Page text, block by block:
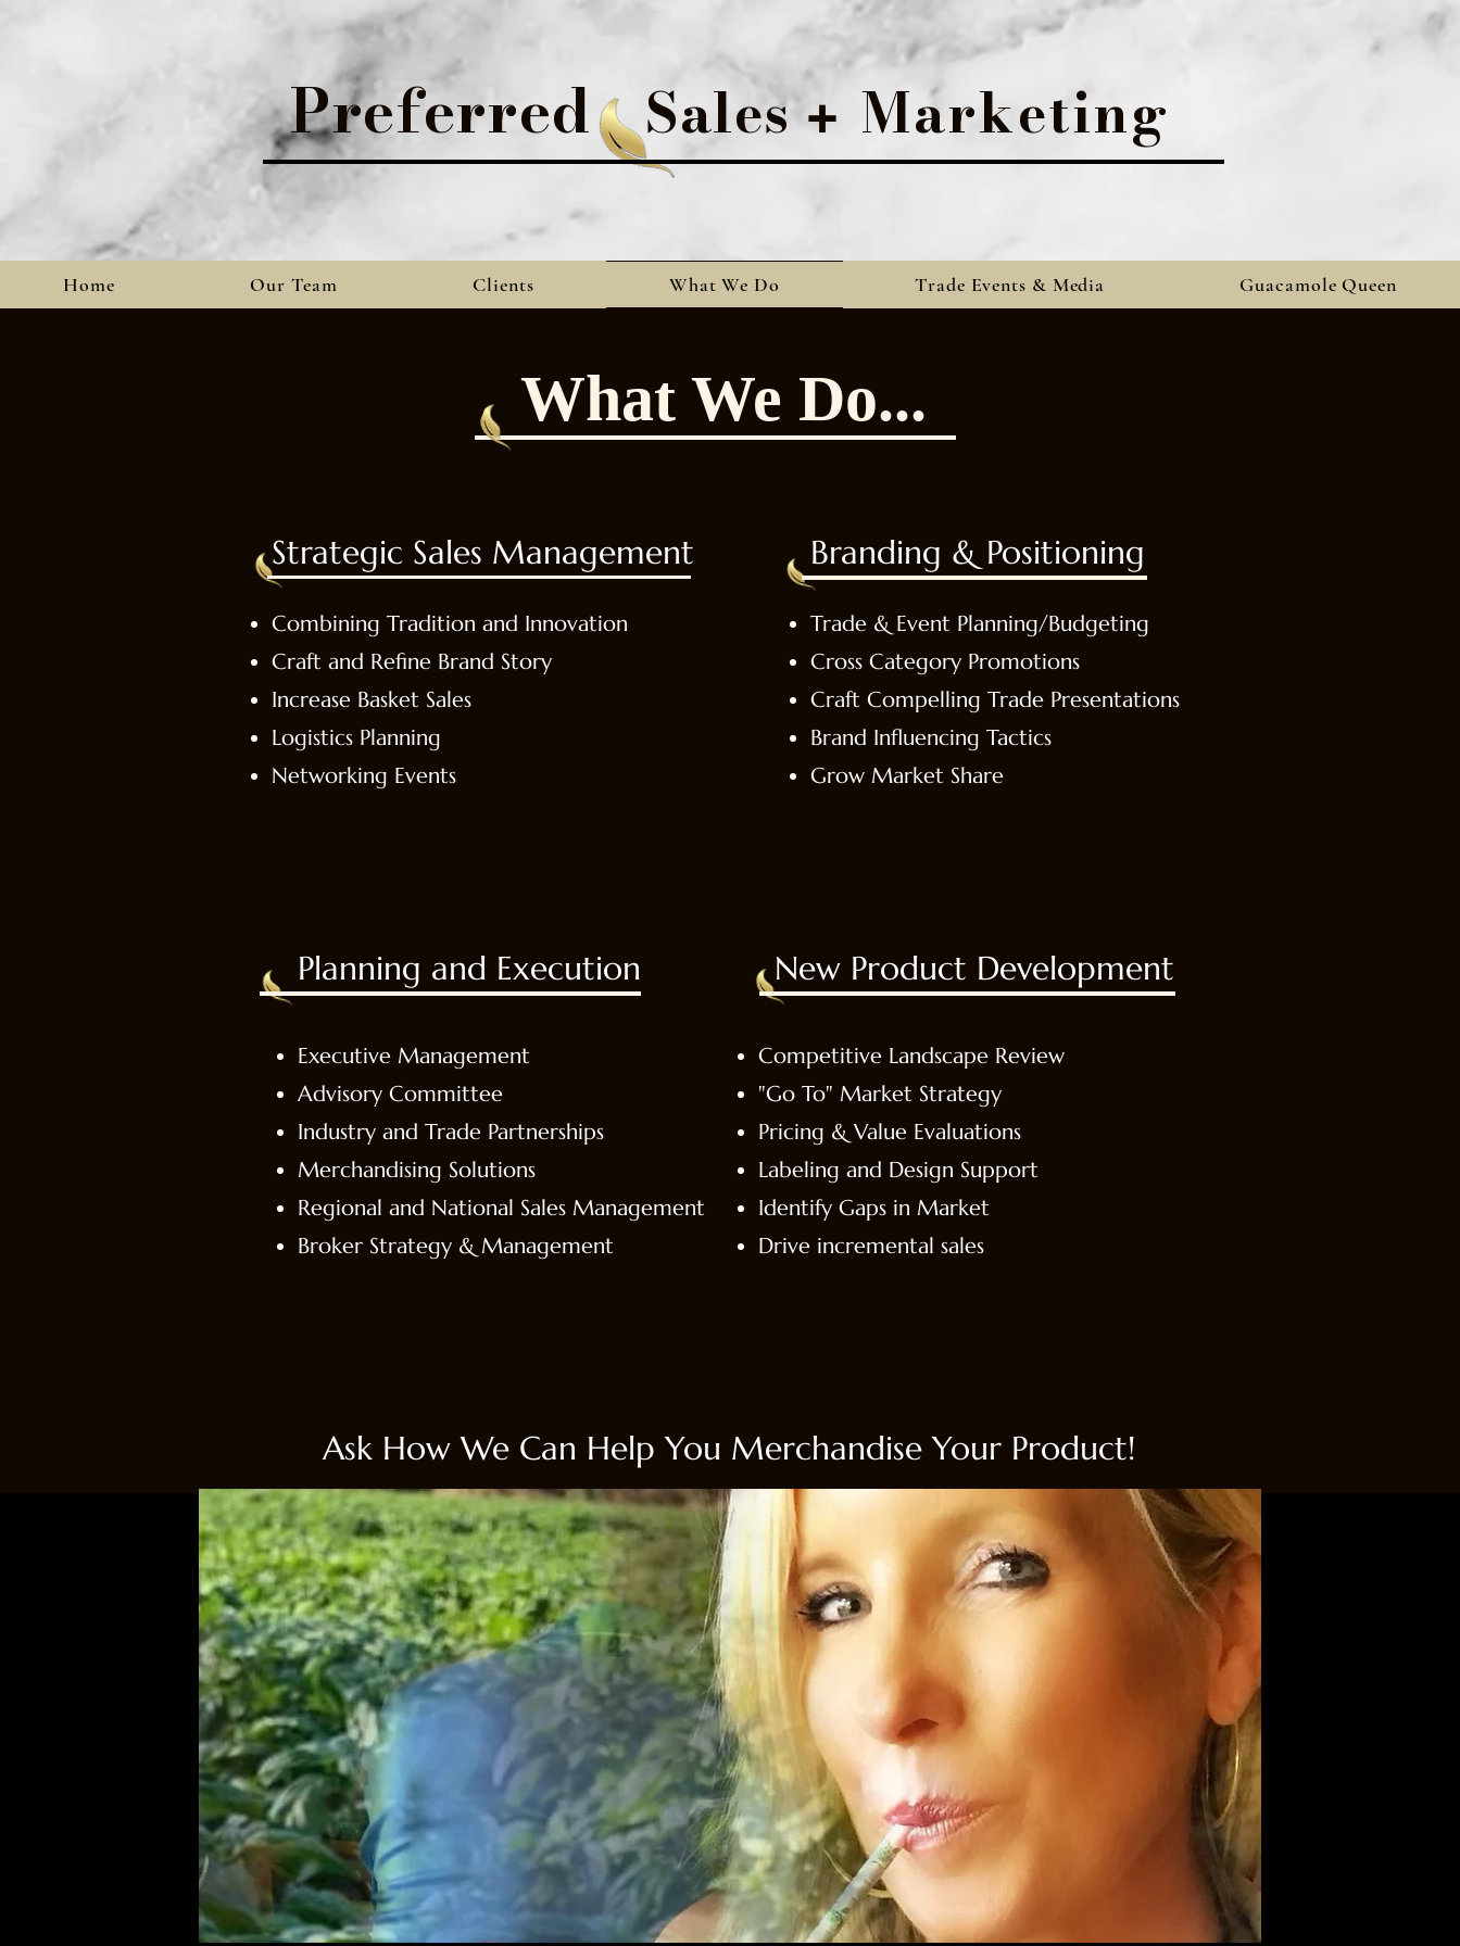
Preferred Sales+ Marketing
Home Our Team Clients What We Do Trade Events & Media Guacamole Queen
What We Do...
Strategic Sales Management
Combining Tradition and Innovation
Craft and Refine Brand Story
Increase Basket Sales
Logistics Planning
Networking Events
Branding & Positioning
Trade & Event Planning/Budgeting
Cross Category Promotions
Craft Compelling Trade Presentations
Brand Influencing Tactics
Grow Market Share
Planning and Execution New Product Development
Executive Management
Advisory Committee
Industry and Trade Partnerships
Merchandising Solutions
Regional and National Sales Management
Broker Strategy & Management
Competitive Landscape Review
"Go To" Market Strategy
Pricing & Value Evaluations
Labeling and Design Support
Identify Gaps in Market
Drive incremental sales
Ask How We Can Help You Merchandise Your Product!